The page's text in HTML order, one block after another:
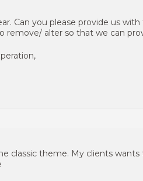
Can you please provide us
remove/ alter so that we can
classic theme. My clients wants